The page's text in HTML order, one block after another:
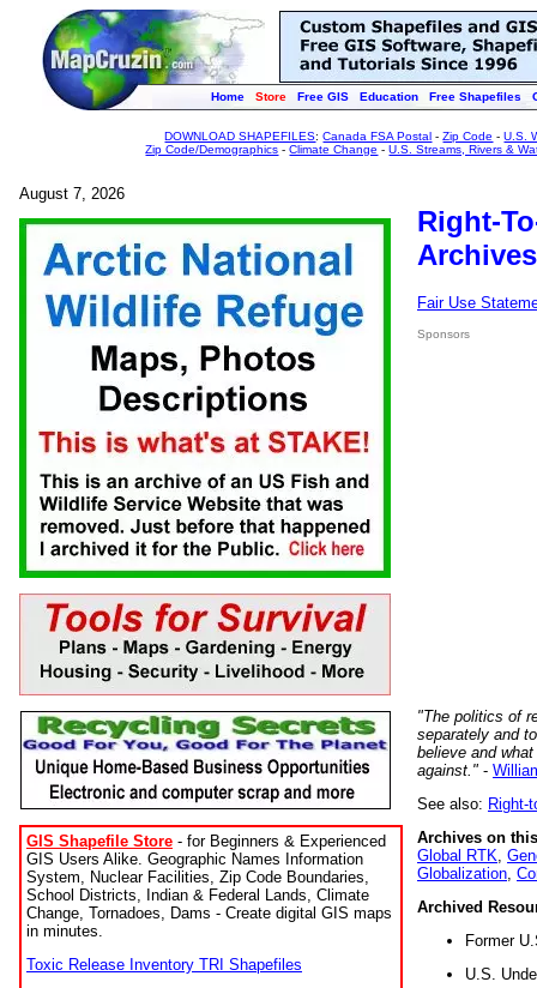
Home Store Free GIS Education Free Shapefiles
DOWNLOAD SHAPEFILES:Canada FSA Postal -Zip Code -U.S.
Zip Code/Demographics -Climate Change -U.S. Streams, Rivers &
August 7, 2026
GIS Shapefile Store - for Beginners & Experienced
GIS Users Alike. Geographic Names Information
System, Nuclear Facilities, Zip Code Boundaries,
School Districts, Indian & Federal Lands, Climate
Change, Tornadoes, Dams - Create digital GIS maps
in minutes.
Toxic Release Inventory TRI Shapefiles
Right-
Fair Use
Sponsors
"The politics of
separately and
believe and
against." -
See also: Right-
Archives on
Global RTK
Globalization
Archived
Former
U.S.